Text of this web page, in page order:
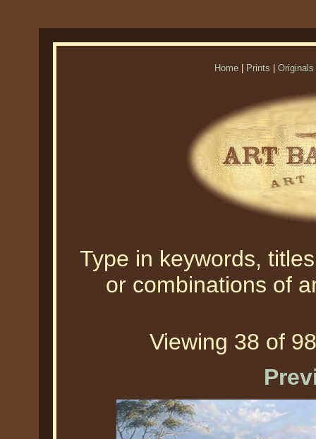
Home Prints Originals
Type in keywords,
or combinations of
Viewing 38 of